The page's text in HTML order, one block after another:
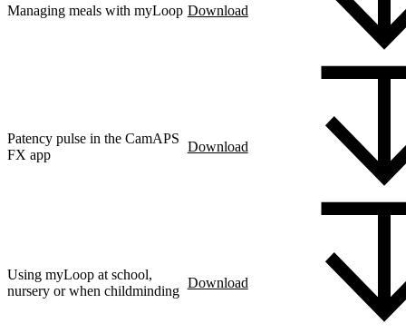
Managing meals with myLoop Download
Patency pulse in the CamAPS
FX app
Download
Using myLoop at school,
nursery or when childminding
Download